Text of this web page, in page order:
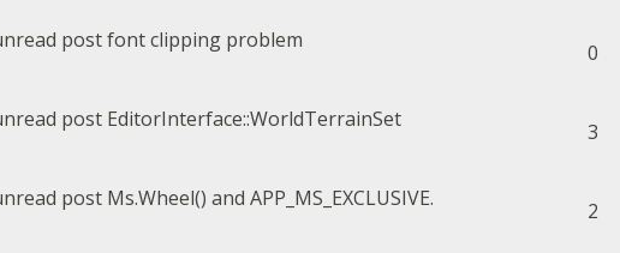
font clipping problem
0
EditorInterface::WorldTerrainSet
3
Ms.Wheel() and APP_MS_EXCLUSIVE.
2